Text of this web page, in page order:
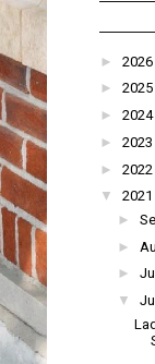
► 2026
► 2025
► 2024
► 2023
► 2022
▼
2021
►
►
►
▼